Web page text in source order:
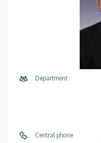
Department
Central phone